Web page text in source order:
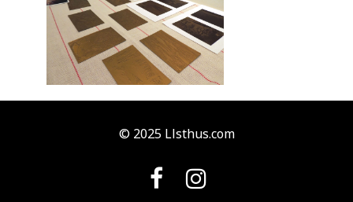
© 2025 Llsthus.com
 